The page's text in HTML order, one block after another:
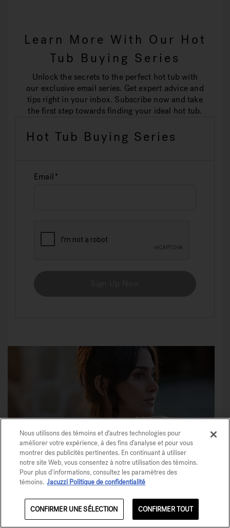
Share This
Learn More With Our Hot
Tub Buying Series
Unlock the secrets to the perfect hot tub with
our exclusive email series. Get expert advice and
tips right in your inbox. Subscribe now and take
the first step towards finding your ideal hot tub.
Hot Tub Buying Series
Email
Nous utilisons des témoins et d’autres technologies pour
améliorer votre expérience, à des fins d’analyse et pour vous
montrer des publicités pertinentes. En continuant à utiliser
notre site Web, vous consentez à notre utilisation des témoins.
Pour plus d'informations, consultez les paramètres des
témoins. Jacuzzi Politique de confidentialité
CONFIRMER UNE SÉLECTION CONFIRMER TOUT